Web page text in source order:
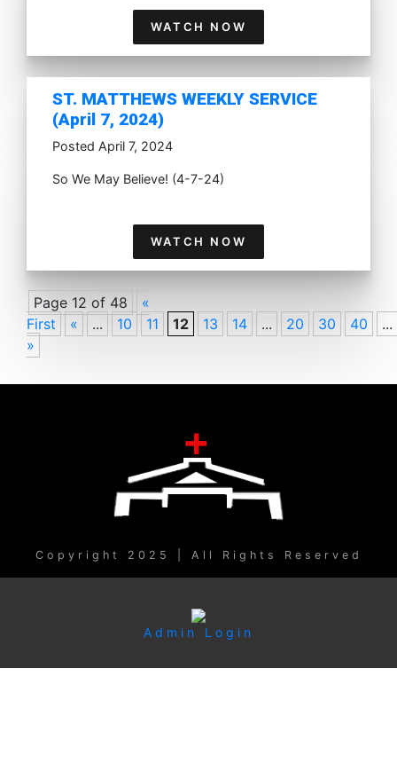
WATCH NOW
ST. MATTHEWS WEEKLY SERVICE
(April 7, 2024)
Posted April 7, 2024
So We May Believe! (4-7-24)
WATCH NOW
Page 12 of 48
«
First
« ... 10 11 12 13 14 ... 20 30 40
...
»
Copyright 2025 | All Rights Reserved
Admin Login